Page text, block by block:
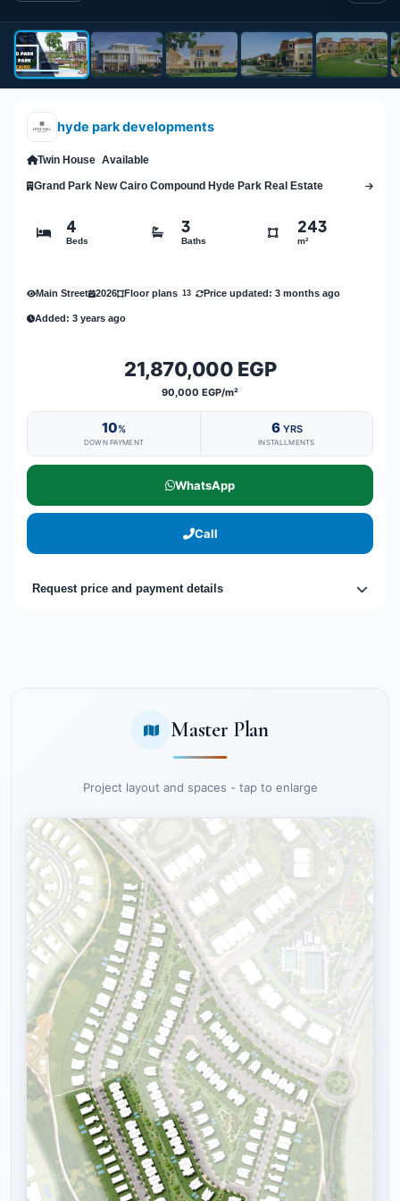
hyde park developments
Twin House Available
Grand Park New Cairo Compound Hyde Park Real Estate
4
Beds
3
Baths
243
m²
Main Street 2026 Floor plans 13 Price updated: 3 months ago
Added: 3 years ago
21,870,000 EGP
90,000 EGP/m²
10%
DOWN PAYMENT
6 YRS
INSTALLMENTS
WhatsApp
Call
Request price and payment details
Master Plan
Project layout and spaces - tap to enlarge